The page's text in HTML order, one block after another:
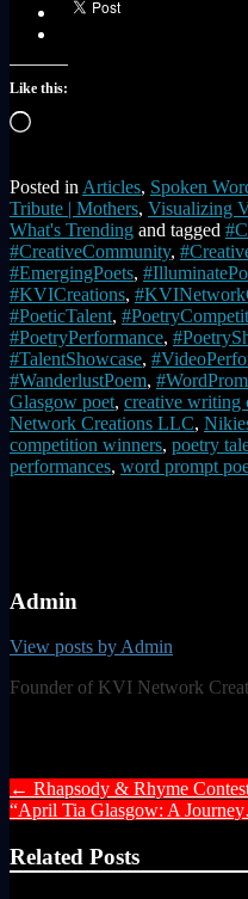
Like this:
Loading…
Posted in Articles, Spoken
Tribute | Mothers, Visualizing
What's Trending and tagged
#CreativeCommunity,
#EmergingPoets,
#KVICreations,
#PoeticTalent,
#PoetryPerformance,
#TalentShowcase,
#WanderlustPoem,
Glasgow poet, creative writing
Network Creations LLC,
competition winners, poetry
performances, word prompt
Admin
View posts by Admin
Founder of KVI Network
← Rhapsody & Rhyme
“April Tia Glasgow: A
Related Posts